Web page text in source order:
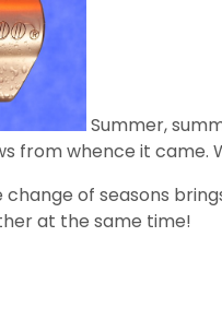
Summer,
whence it came.
of seasons
at the same time!